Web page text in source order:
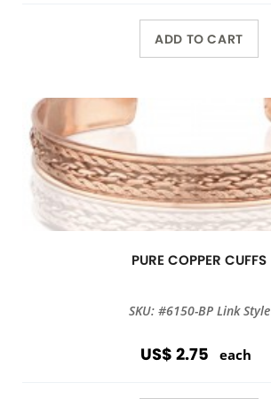
ADD TO CART
PURE COPPER CUFFS
SKU: #6150-BP Link Style
US$ 2.75 each